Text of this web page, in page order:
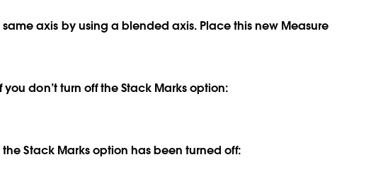
axis by using a blended axis. Place this new Measure
don’t turn off the Stack Marks option:
Stack Marks option has been turned off: